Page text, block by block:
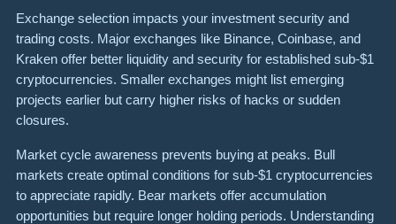
Exchange selection impacts your investment security and
trading costs. Major exchanges like Binance, Coinbase, and
Kraken offer better liquidity and security for established sub-$1
cryptocurrencies. Smaller exchanges might list emerging
projects earlier but carry higher risks of hacks or sudden
closures.
Market cycle awareness prevents buying at peaks. Bull
markets create optimal conditions for sub-$1 cryptocurrencies
to appreciate rapidly. Bear markets offer accumulation
opportunities but require longer holding periods. Understanding